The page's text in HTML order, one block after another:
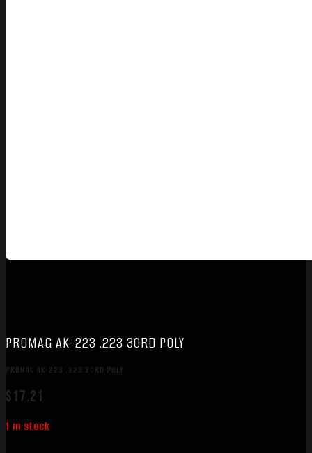
PROMAG AK-223 .223 30RD POLY
PROMAG AK-223 .223 30RD POLY
$17.21
1 in stock